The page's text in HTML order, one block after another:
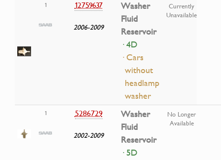
1 12759637
2006-2009
Washer
Fluid
Reservoir
· 4D
· Cars
without
headlamp
washer
Currently
Unavailable
1 5286729
2002-2009
Washer
Fluid
Reservoir
· 5D
No Longer
Available